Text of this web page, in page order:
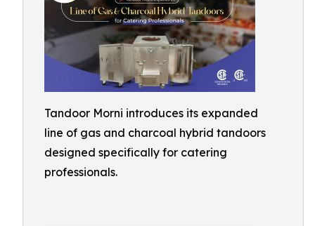
Tandoor Morni introduces its expanded
line of gas and charcoal hybrid tandoors
designed specifically for catering
professionals.